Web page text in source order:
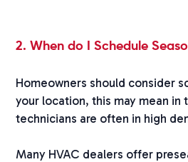
2. When do I Schedule
Homeowners should consider
your location, this may mean
technicians are often in high
Many HVAC dealers offer